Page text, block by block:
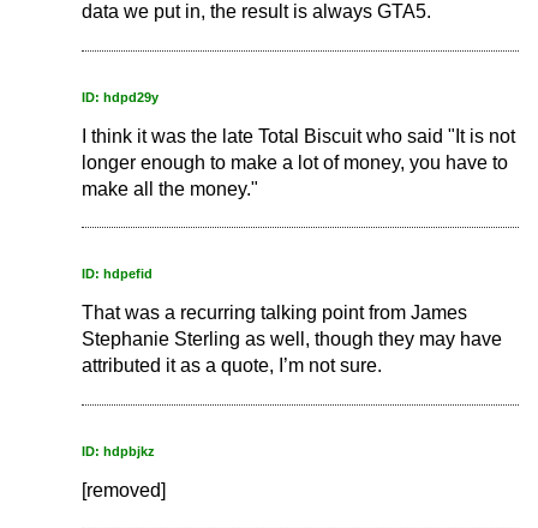
data we put in, the result is always GTA5.
ID: hdpd29y
I think it was the late Total Biscuit who said "It is not
longer enough to make a lot of money, you have to
make all the money."
ID: hdpefid
That was a recurring talking point from James
Stephanie Sterling as well, though they may have
attributed it as a quote, I’m not sure.
ID: hdpbjkz
[removed]